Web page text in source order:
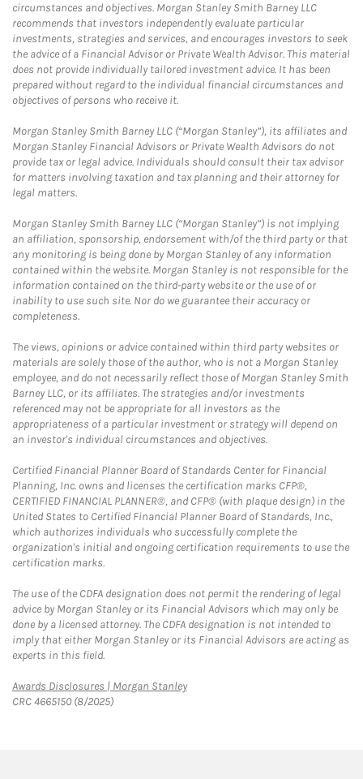
circumstances and objectives. Morgan Stanley Smith Barney LLC
recommends that investors independently evaluate particular
investments, strategies and services, and encourages investors to seek
the advice of a Financial Advisor or Private Wealth Advisor. This material
does not provide individually tailored investment advice. It has been
prepared without regard to the individual financial circumstances and
objectives of persons who receive it.
Morgan Stanley Smith Barney LLC (“Morgan Stanley”), its affiliates and
Morgan Stanley Financial Advisors or Private Wealth Advisors do not
provide tax or legal advice. Individuals should consult their tax advisor
for matters involving taxation and tax planning and their attorney for
legal matters.
Morgan Stanley Smith Barney LLC (“Morgan Stanley”) is not implying
an affiliation, sponsorship, endorsement with/of the third party or that
any monitoring is being done by Morgan Stanley of any information
contained within the website. Morgan Stanley is not responsible for the
information contained on the third-party website or the use of or
inability to use such site. Nor do we guarantee their accuracy or
completeness.
The views, opinions or advice contained within third party websites or
materials are solely those of the author, who is not a Morgan Stanley
employee, and do not necessarily reflect those of Morgan Stanley Smith
Barney LLC, or its affiliates. The strategies and/or investments
referenced may not be appropriate for all investors as the
appropriateness of a particular investment or strategy will depend on
an investor's individual circumstances and objectives.
Certified Financial Planner Board of Standards Center for Financial
Planning, Inc. owns and licenses the certification marks CFP®,
CERTIFIED FINANCIAL PLANNER®, and CFP® (with plaque design) in the
United States to Certified Financial Planner Board of Standards, Inc.,
which authorizes individuals who successfully complete the
organization's initial and ongoing certification requirements to use the
certification marks.
The use of the CDFA designation does not permit the rendering of legal
advice by Morgan Stanley or its Financial Advisors which may only be
done by a licensed attorney. The CDFA designation is not intended to
imply that either Morgan Stanley or its Financial Advisors are acting as
experts in this field.
Awards Disclosures | Morgan StanleyLink Opens in New Tab
CRC 4665150 (8/2025)